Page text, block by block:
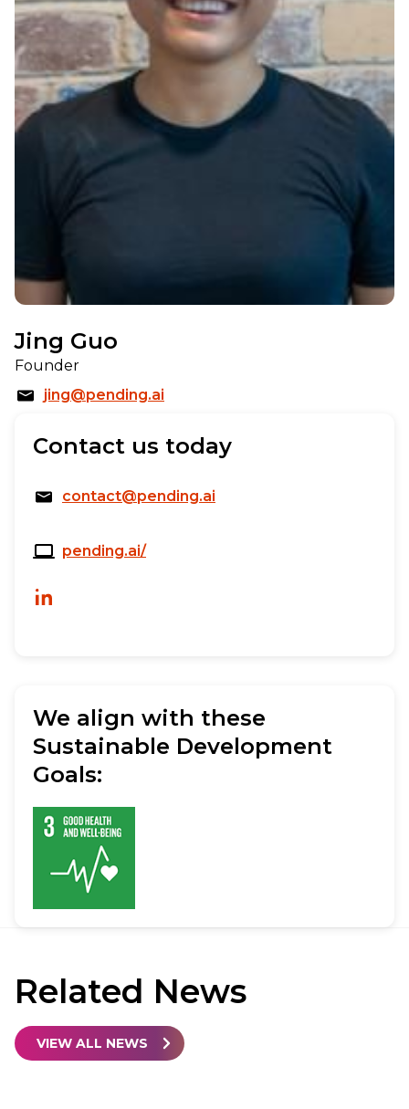
Jing Guo
Founder
jing@pending.ai
Contact us today
contact@pending.ai
pending.ai/
We align with these
Sustainable Development
Goals:
Related News
VIEW ALL NEWS